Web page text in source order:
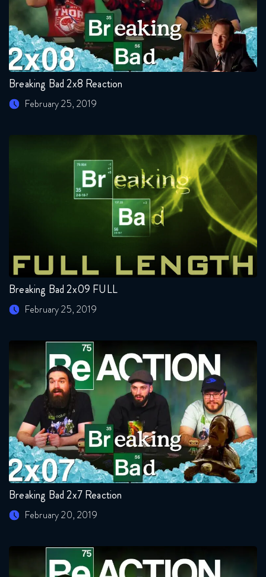
Breaking Bad 2x8 Reaction
February 25, 2019
Breaking Bad 2x09 FULL
February 25, 2019
Breaking Bad 2x7 Reaction
February 20, 2019